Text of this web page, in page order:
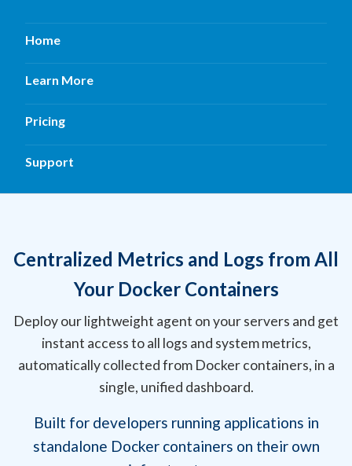
Home
Learn More
Pricing
Support
Centralized Metrics and Logs from All
Your Docker Containers
Deploy our lightweight agent on your servers and get
instant access to all logs and system metrics,
automatically collected from Docker containers, in a
single, unified dashboard.
Built for developers running applications in
standalone Docker containers on their own